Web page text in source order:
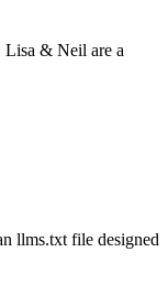
Lisa & Neil are a
llms.txt file designed